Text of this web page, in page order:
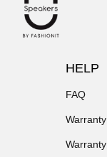
HELP
FAQ